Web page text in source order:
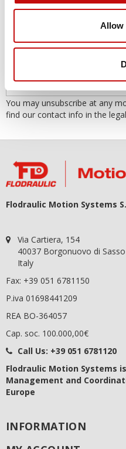
Allow
SUBSCRIBE TO
You may unsubscribe at any
find our contact info in the
Flodraulic Motion Systems
Via Cartiera, 154
40037 Borgonuovo di
Italy
Fax: +39 051 6781150
P.iva 01698441209
REA BO-364057
Cap. soc. 100.000,00€
Call Us: +39 051 6781120
Flodraulic Motion Systems
Management and
Europe
INFORMATION